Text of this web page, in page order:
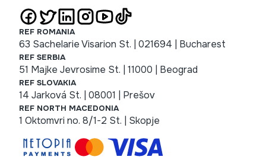
REF ROMANIA
63 Sachelarie Visarion St. | 021694 | Bucharest
REF SERBIA
51 Majke Jevrosime St. | 11000 | Beograd
REF SLOVAKIA
14 Jarková St. | 08001 | Prešov
REF NORTH MACEDONIA
1 Oktomvri no. 8/1-2 St. | Skopje